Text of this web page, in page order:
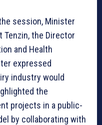
session, Minister
Tenzin, the Director
and Health
expressed
industry would
the
projects in a public-
by collaborating with